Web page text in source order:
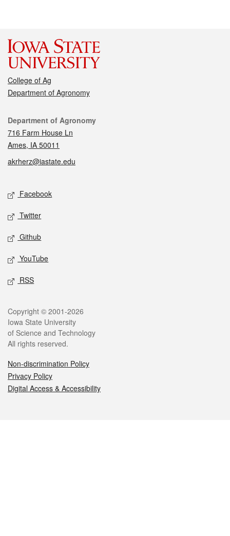
College of Ag
Department of Agronomy
Contact
Department of Agronomy
716 Farm House Ln
Ames, IA 50011
akrherz@iastate.edu
Social media
Facebook
Twitter
Github
YouTube
RSS
Legal
Copyright © 2001-2026
Iowa State University
of Science and Technology
All rights reserved.
Non-discrimination Policy
Privacy Policy
Digital Access & Accessibility